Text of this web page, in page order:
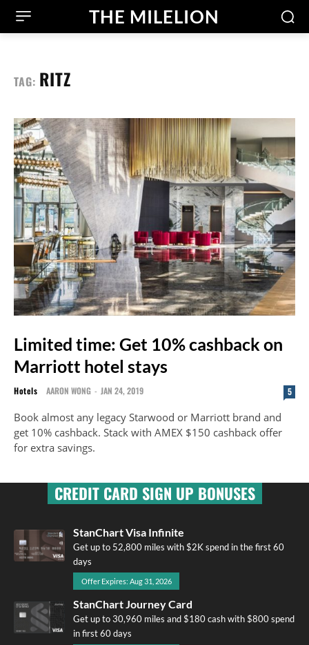
THE MILELION
TAG: RITZ
Limited time: Get 10% cashback on
Marriott hotel stays
Hotels AARON WONG - JAN 24, 2019 5
Book almost any legacy Starwood or Marriott brand and
get 10% cashback. Stack with AMEX $150 cashback offer
for extra savings.
CREDIT CARD SIGN UP BONUSES
StanChart Visa Infinite
Get up to 52,800 miles with $2K spend in the first 60
days
Offer Expires: Aug 31, 2026
StanChart Journey Card
Get up to 30,960 miles and $180 cash with $800 spend
in first 60 days